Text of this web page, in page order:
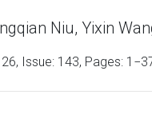
Niu, Yixin
26, Issue: 143, Pages: